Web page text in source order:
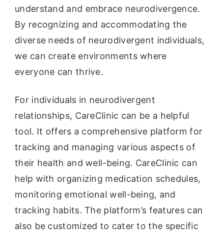
understand and embrace neurodivergence.
By recognizing and accommodating the
diverse needs of neurodivergent individuals,
we can create environments where
everyone can thrive.
For individuals in neurodivergent
relationships, CareClinic can be a helpful
tool. It offers a comprehensive platform for
tracking and managing various aspects of
their health and well-being. CareClinic can
help with organizing medication schedules,
monitoring emotional well-being, and
tracking habits. The platform’s features can
also be customized to cater to the specific